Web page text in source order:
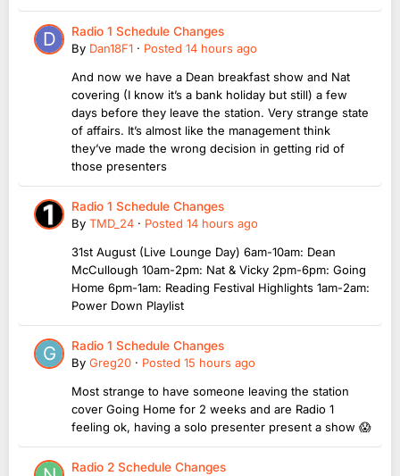
Radio 1 Schedule Changes
By Dan18F1 · Posted 14 hours ago
And now we have a Dean breakfast show and Nat
covering (I know it’s a bank holiday but still) a few
days before they leave the station. Very strange state
of affairs. It’s almost like the management think
they’ve made the wrong decision in getting rid of
those presenters
Radio 1 Schedule Changes
By TMD_24 · Posted 14 hours ago
31st August (Live Lounge Day) 6am-10am: Dean
McCullough 10am-2pm: Nat & Vicky 2pm-6pm: Going
Home 6pm-1am: Reading Festival Highlights 1am-2am:
Power Down Playlist
Radio 1 Schedule Changes
By Greg20 · Posted 15 hours ago
Most strange to have someone leaving the station
cover Going Home for 2 weeks and are Radio 1
feeling ok, having a solo presenter present a show 😱
Radio 2 Schedule Changes